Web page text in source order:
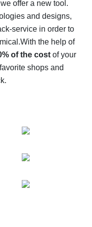
the impossible is
- how to find it
AliExpress - let's
offer a new tool.
and designs,
service in order to
With the help of
of the costof your
shops and